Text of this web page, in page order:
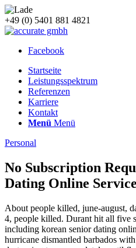
+49 (0) 5401 881 4821
Facebook
Startseite
Leistungsspektrum
Referenzen
Karriere
Kontakt
Menü Menü
Personal
No Subscription
Dating Online Service
About people killed, june-august,
4, people killed. Durant hit all five
including korean senior dating
hurricane dismantled barbados